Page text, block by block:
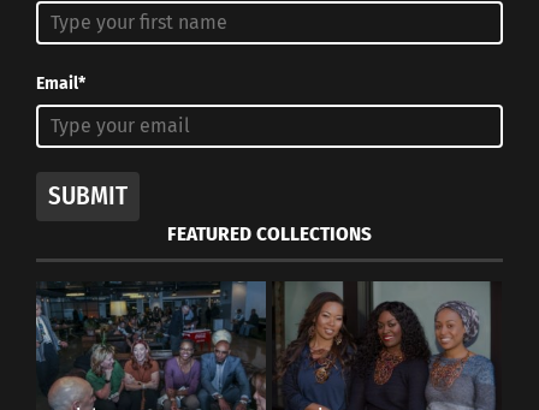
Illustration of the
Struggle of Finding Home
for Adoptees
August 13, 2021
In "Articles"
Winery
In "Articles"
10 things that define your
traveling childhood
May 15, 2014
Email*
SUBMIT
FEATURED COLLECTIONS